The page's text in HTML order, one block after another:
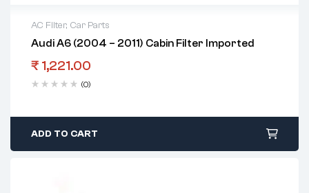
AC Filter, Car Parts
Audi A6 (2004 – 2011) Cabin Filter Imported
₹ 1,221.00
(0)
ADD TO CART